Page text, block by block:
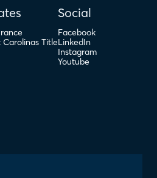
Title
Social
Facebook
LinkedIn
Instagram
Youtube